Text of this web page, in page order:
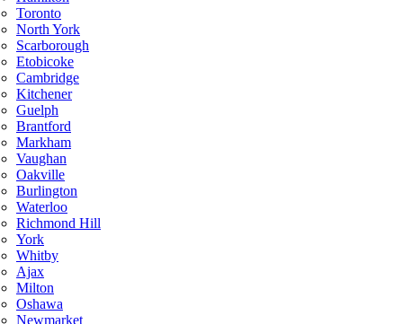
Toronto
North York
Scarborough
Etobicoke
Cambridge
Kitchener
Guelph
Brantford
Markham
Vaughan
Oakville
Burlington
Waterloo
Richmond Hill
York
Whitby
Ajax
Milton
Oshawa
Newmarket